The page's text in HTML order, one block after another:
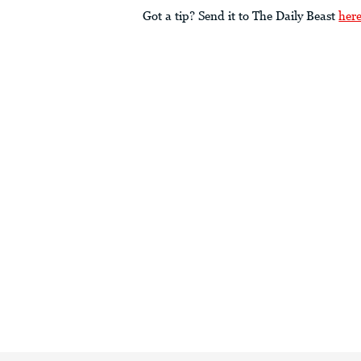
Got a tip? Send it to The Daily Beast